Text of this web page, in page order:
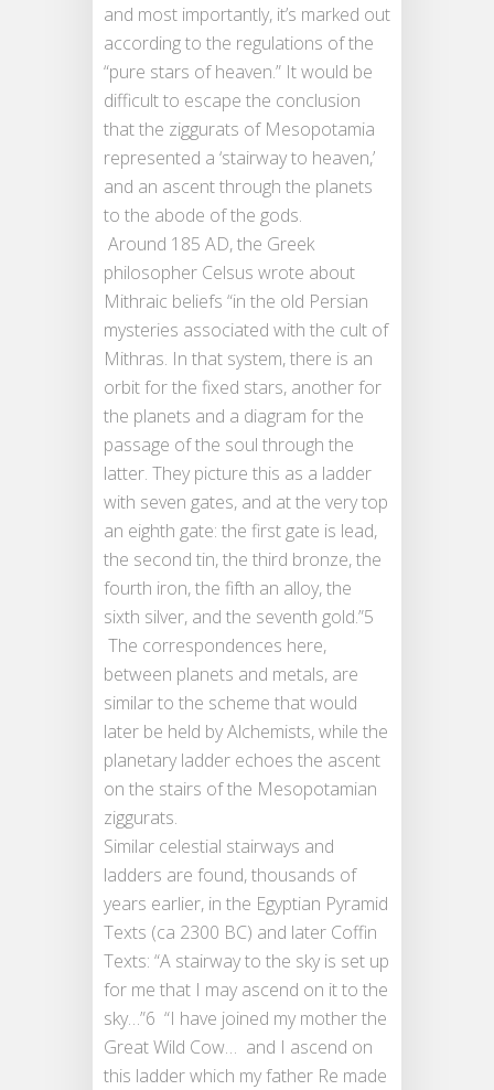
and most importantly, it’s marked out
according to the regulations of the
“pure stars of heaven.” It would be
difficult to escape the conclusion
that the ziggurats of Mesopotamia
represented a ‘stairway to heaven,’
and an ascent through the planets
to the abode of the gods.
Around 185 AD, the Greek
philosopher Celsus wrote about
Mithraic beliefs “in the old Persian
mysteries associated with the cult of
Mithras. In that system, there is an
orbit for the fixed stars, another for
the planets and a diagram for the
passage of the soul through the
latter. They picture this as a ladder
with seven gates, and at the very top
an eighth gate: the first gate is lead,
the second tin, the third bronze, the
fourth iron, the fifth an alloy, the
sixth silver, and the seventh gold.”5
The correspondences here,
between planets and metals, are
similar to the scheme that would
later be held by Alchemists, while the
planetary ladder echoes the ascent
on the stairs of the Mesopotamian
ziggurats.
Similar celestial stairways and
ladders are found, thousands of
years earlier, in the Egyptian Pyramid
Texts (ca 2300 BC) and later Coffin
Texts: “A stairway to the sky is set up
for me that I may ascend on it to the
sky…”6 “I have joined my mother the
Great Wild Cow… and I ascend on
this ladder which my father Re made